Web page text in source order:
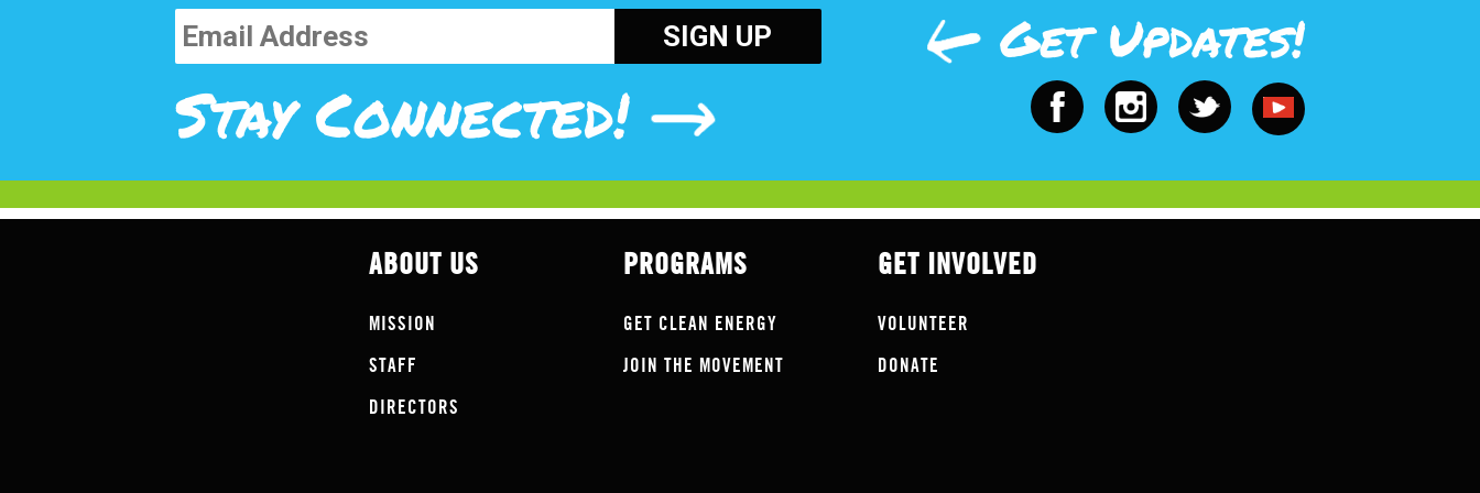
Get Updates!
Stay Connected!
ABOUT US
MISSION
STAFF
DIRECTORS
PROGRAMS
GET CLEAN ENERGY
JOIN THE MOVEMENT
GET INVOLVED
VOLUNTEER
DONATE